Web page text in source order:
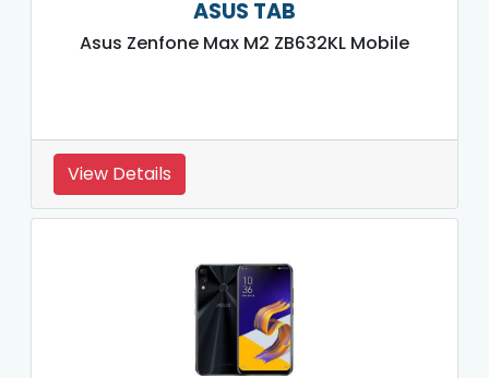
ASUS TAB
Asus Zenfone Max M2 ZB632KL Mobile
View Details